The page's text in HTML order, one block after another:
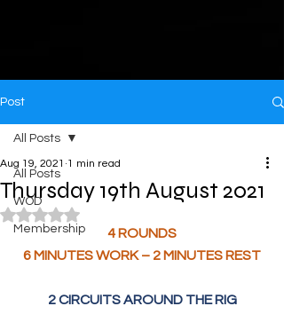
Post
All Posts
WOD
Membership
All Posts
Thursday 19th August 2021
Aug 19, 2021 1 min read
Rated NaN out of 5 stars.
4 ROUNDS
6 MINUTES WORK – 2 MINUTES REST
2 CIRCUITS AROUND THE RIG